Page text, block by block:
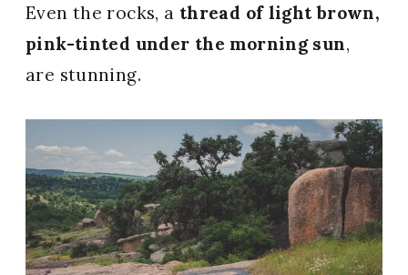
Even the rocks, a thread of light brown,
pink-tinted under the morning sun,
are stunning.